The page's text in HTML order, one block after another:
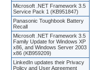
Microsoft .NET Framework 3.5
Service Pack 1 (KB951847)
Panasonic Toughbook Battery
Recall
Microsoft .NET Framework 3.5
Family Update for Windows XP
x86, and Windows Server 2003
x86 (KB959209)
LinkedIn updates their Privacy
Policy and User Agreement